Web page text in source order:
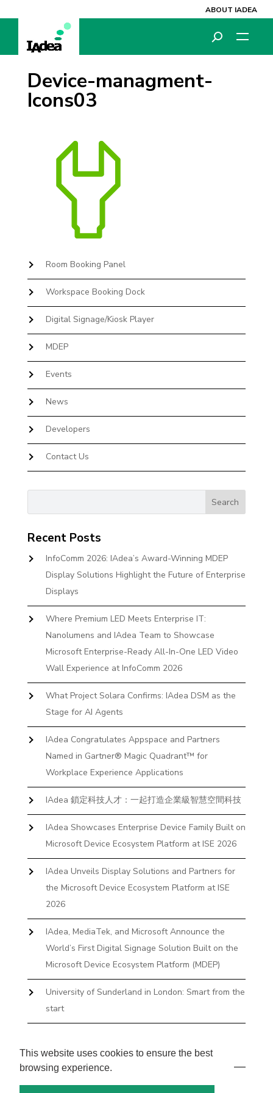
This website uses cookies to ensure the best
browsing experience.
ABOUT IADEA
Device-managment-
Icons03
Room Booking Panel
Workspace Booking Dock
Digital Signage/Kiosk Player
MDEP
Events
News
Developers
Contact Us
Recent Posts
InfoComm 2026: IAdea’s Award-Winning MDEP
Display Solutions Highlight the Future of Enterprise
Displays
Where Premium LED Meets Enterprise IT:
Nanolumens and IAdea Team to Showcase
Microsoft Enterprise-Ready All-In-One LED Video
Wall Experience at InfoComm 2026
What Project Solara Confirms: IAdea DSM as the
Stage for AI Agents
IAdea Congratulates Appspace and Partners
Named in Gartner® Magic Quadrant™ for
Workplace Experience Applications
IAdea 鎖定科技人才：一起打造企業級智慧空間科技
IAdea Showcases Enterprise Device Family Built on
Microsoft Device Ecosystem Platform at ISE 2026
IAdea Unveils Display Solutions and Partners for
the Microsoft Device Ecosystem Platform at ISE
2026
IAdea, MediaTek, and Microsoft Announce the
World’s First Digital Signage Solution Built on the
Microsoft Device Ecosystem Platform (MDEP)
University of Sunderland in London: Smart from the
start
Books and Docks—Without the IT Burden